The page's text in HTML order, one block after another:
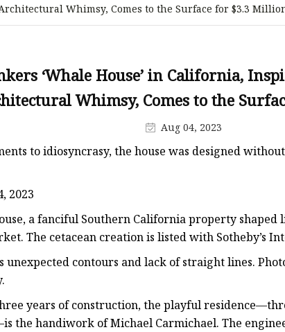
Stained Glass Partition
Stained Glass Wall Lamp
Stained Glass Chandelier
Whimsy, Comes to the Surface for $3.3
‘Whale House’ in California,
Whimsy, Comes to the
Aug 04, 2023
to idiosyncrasy, the house was designed
2023
a fanciful Southern California property shaped
The cetacean creation is listed with Sotheby’s
contours and lack of straight lines.
years of construction, the playful
the handiwork of Michael Carmichael. The